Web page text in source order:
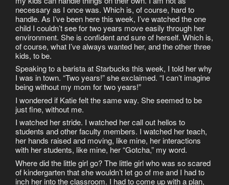
necessary as I once was. Which is, of course, hard to
handle. As I’ve been here this week, I’ve watched the one
child I couldn’t see for two years move easily through her
environment. She is confident and sure of herself. Which is,
of course, what I’ve always wanted her, and the other three
kids, to be.
Speaking to a barista at Starbucks this week, I told her why
I was in town. “Two years!” she exclaimed. “I can’t imagine
being without my mom for two years!”
I wondered if Katie felt the same way. She seemed to be
just fine, without me.
I watched her stride. I watched her call out hellos to
students and other faculty members. I watched her teach,
her hands raised and moving, like mine, her interactions
with her students, like mine, her “Gotcha,” my word.
Where did the little girl go? The little girl who was so scared
of kindergarten that she wouldn’t let go of me and I had to
inch her into the classroom. I had to come up with a plan,